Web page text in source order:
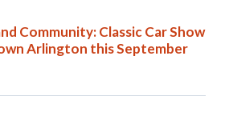
Community: Classic Car Show
Arlington this September